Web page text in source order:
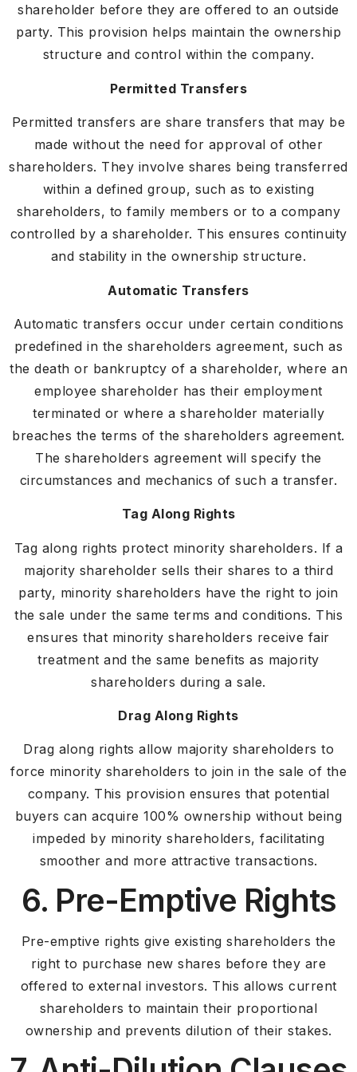
shareholder before they are offered to an outside
party. This provision helps maintain the ownership
structure and control within the company.
Permitted Transfers
Permitted transfers are share transfers that may be
made without the need for approval of other
shareholders. They involve shares being transferred
within a defined group, such as to existing
shareholders, to family members or to a company
controlled by a shareholder. This ensures continuity
and stability in the ownership structure.
Automatic Transfers
Automatic transfers occur under certain conditions
predefined in the shareholders agreement, such as
the death or bankruptcy of a shareholder, where an
employee shareholder has their employment
terminated or where a shareholder materially
breaches the terms of the shareholders agreement.
The shareholders agreement will specify the
circumstances and mechanics of such a transfer.
Tag Along Rights
Tag along rights protect minority shareholders. If a
majority shareholder sells their shares to a third
party, minority shareholders have the right to join
the sale under the same terms and conditions. This
ensures that minority shareholders receive fair
treatment and the same benefits as majority
shareholders during a sale.
Drag Along Rights
Drag along rights allow majority shareholders to
force minority shareholders to join in the sale of the
company. This provision ensures that potential
buyers can acquire 100% ownership without being
impeded by minority shareholders, facilitating
smoother and more attractive transactions.
6. Pre-Emptive Rights
Pre-emptive rights give existing shareholders the
right to purchase new shares before they are
offered to external investors. This allows current
shareholders to maintain their proportional
ownership and prevents dilution of their stakes.